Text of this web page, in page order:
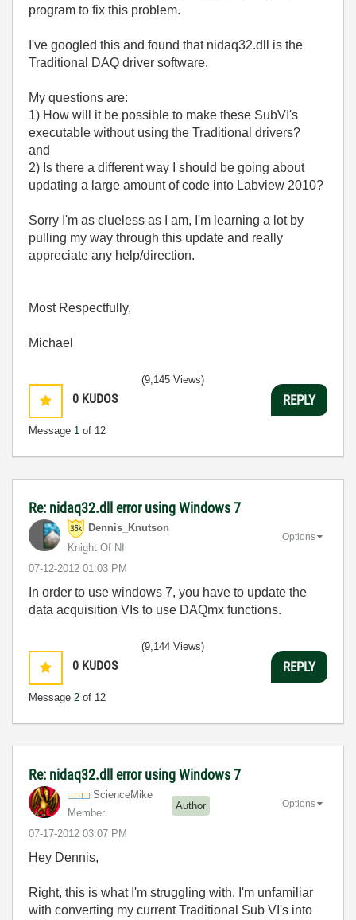
program to fix this problem.
I've googled this and found that nidaq32.dll is the
Traditional DAQ driver software.
My questions are:
1) How will it be possible to make these SubVI's
executable without using the Traditional drivers?
and
2) Is there a different way I should be going about
updating a large amount of code into Labview 2010?
Sorry I'm as clueless as I am, I'm learning a lot by
pulling my way through this update and really
appreciate any help/direction.
Most Respectfully,
Michael
0 KUDOS
Message 1 of 12
(9,145 Views)
REPLY
Re: nidaq32.dll error using Windows 7
Dennis_Knutson
Knight Of NI
‎07-12-2012 01:03 PM
Options
In order to use windows 7, you have to update the
data acquisition VIs to use DAQmx functions.
0 KUDOS
Message 2 of 12
(9,144 Views)
REPLY
Re: nidaq32.dll error using Windows 7
ScienceMike
Member
Author
‎07-17-2012 03:07 PM
Options
Hey Dennis,
Right, this is what I'm struggling with. I'm unfamiliar
with converting my current Traditional Sub VI's into